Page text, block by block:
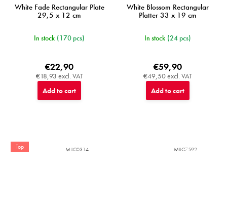
White Fade Rectangular Plate
29,5 x 12 cm
In stock (170 pcs)
€18,93 excl. VAT
€22,90
Add to cart
White Blossom Rectangular
Platter 33 x 19 cm
In stock (24 pcs)
€49,50 excl. VAT
€59,90
Add to cart
Top MIJC0314 MIJC7592